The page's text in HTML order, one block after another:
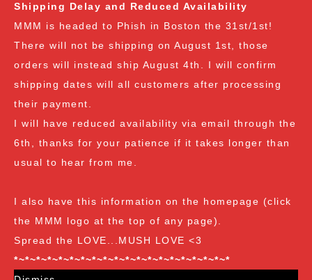
Shipping Delay and Reduced Availability
MMM is headed to Phish in Boston the 31st/1st!
There will not be shipping on August 1st, those
orders will instead ship August 4th. I will confirm
shipping dates will all customers after processing
their payment.
I will have reduced availability via email through the
6th, thanks for your patience if it takes longer than
usual to hear from me.
I also have this information on the homepage (click
the MMM logo at the top of any page).
Spread the LOVE...MUSH LOVE <3
*~*~*~*~*~*~*~*~*~*~*~*~*~*~*~*~*~*~*~*
and specifics of the program but you can earn:
at $35: A free spore syringe
at $70: 2 free spore syringes
at $105: 2 free spore syringes and 1 free spore swab
at $140: 2 free spore syringes, 1 free spore swab and 1
free exotic spore syringe
at $170:
2 free spore syringes, 1 free spore swab, 1 free
syringe (all vendor's choice)